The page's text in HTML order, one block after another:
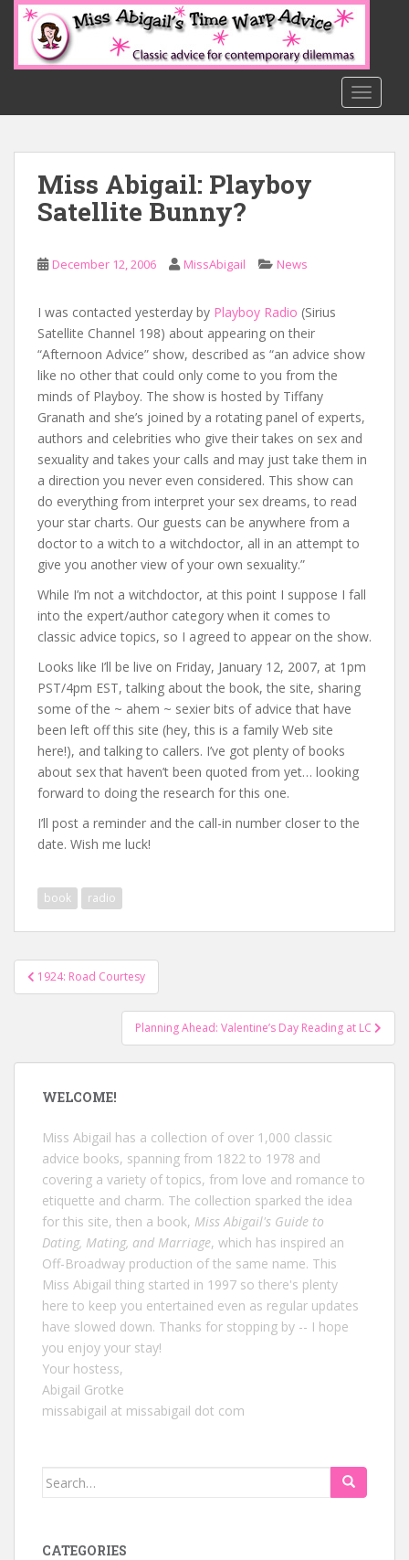
o
Miss Abigail: Playboy
Satellite Bunny?
December 12, 2006 MissAbigail News
I was contacted yesterday by Playboy Radio (Sirius
Satellite Channel 198) about appearing on their
“Afternoon Advice” show, described as “an advice show
like no other that could only come to you from the
minds of Playboy. The show is hosted by Tiffany
Granath and she’s joined by a rotating panel of experts,
authors and celebrities who give their takes on sex and
sexuality and takes your calls and may just take them in
a direction you never even considered. This show can
do everything from interpret your sex dreams, to read
your star charts. Our guests can be anywhere from a
doctor to a witch to a witchdoctor, all in an attempt to
give you another view of your own sexuality.”
While I’m not a witchdoctor, at this point I suppose I fall
into the expert/author category when it comes to
classic advice topics, so I agreed to appear on the show.
Looks like I’ll be live on Friday, January 12, 2007, at 1pm
PST/4pm EST, talking about the book, the site, sharing
some of the ~ ahem ~ sexier bits of advice that have
been left off this site (hey, this is a family Web site
here!), and talking to callers. I’ve got plenty of books
about sex that haven’t been quoted from yet… looking
forward to doing the research for this one.
I’ll post a reminder and the call-in number closer to the
date. Wish me luck!
book radio
Post
navigation
1924: Road Courtesy
Planning Ahead: Valentine’s Day Reading at LC
WELCOME!
Miss Abigail has a collection of over 1,000 classic
advice books, spanning from 1822 to 1978 and
covering a variety of topics, from love and romance to
etiquette and charm. The collection sparked the idea
for this site, then a book, Miss Abigail's Guide to
Dating, Mating, and Marriage, which has inspired an
Off-Broadway production of the same name. This
Miss Abigail thing started in 1997 so there's plenty
here to keep you entertained even as regular updates
have slowed down. Thanks for stopping by -- I hope
you enjoy your stay!
Your hostess,
Abigail Grotke
missabigail at missabigail dot com
Search
CATEGORIES